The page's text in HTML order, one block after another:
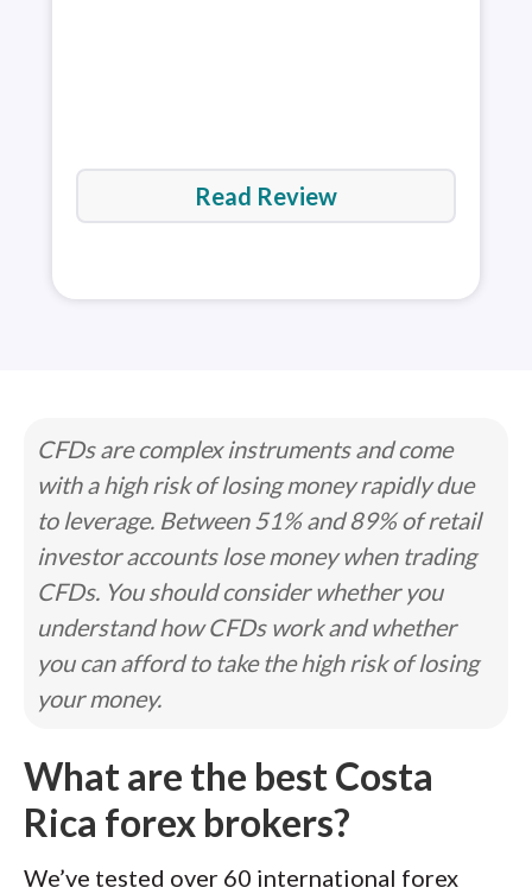
Read Review
CFDs are complex instruments and come
with a high risk of losing money rapidly due
to leverage. Between 51% and 89% of retail
investor accounts lose money when trading
CFDs. You should consider whether you
understand how CFDs work and whether
you can afford to take the high risk of losing
your money.
What are the best Costa
Rica forex brokers?
We’ve tested over 60 international forex